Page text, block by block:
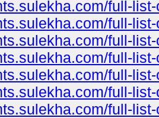
full-
full-
full-
full-
full-
full-
full-